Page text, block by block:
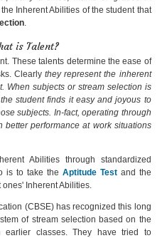
Inherent Abilities of the student that
.
is Talent?
These talents determine the ease of
Clearlythey represent the inherent
When subjects or stream selection is
student finds it easy and joyous to
subjects. In-fact, operating through
better performance at work situations
Abilities through standardized
is to take the Aptitude Testand the
Inherent Abilities.
(CBSE) has recognized this long
of stream selection based on the
classes. They have tried to